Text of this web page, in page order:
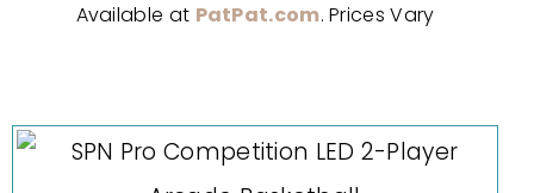
Available at PatPat.com. Prices Vary